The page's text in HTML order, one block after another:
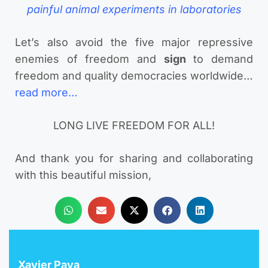
painful animal experiments in laboratories
Let’s also avoid the five major repressive
enemies of freedom and sign to demand
freedom and quality democracies worldwide…
read more…
LONG LIVE FREEDOM FOR ALL!
And thank you for sharing and collaborating
with this beautiful mission,
Xavier Paya